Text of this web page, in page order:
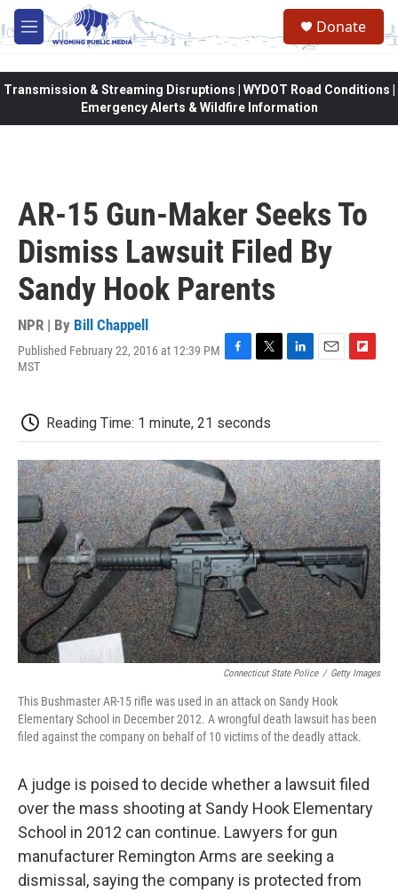
Skip to main content
M
e
Donate
Transmission & Streaming Disruptions | WYDOT Road Conditions |
Emergency Alerts & Wildfire Information
AR-15 Gun-Maker Seeks To
Dismiss Lawsuit Filed By
Sandy Hook Parents
NPR | By Bill Chappell
Published February 22, 2016 at 12:39 PM
MST
F
b
o
o
k
T
t
e
r
L
d
I
n
E
F
o
a
r
d
Reading Time: 1 minute, 21 seconds
Connecticut State Police / Getty Images
This Bushmaster AR-15 rifle was used in an attack on Sandy Hook
Elementary School in December 2012. A wrongful death lawsuit has been
filed against the company on behalf of 10 victims of the deadly attack.
A judge is poised to decide whether a lawsuit filed
over the mass shooting at Sandy Hook Elementary
School in 2012 can continue. Lawyers for gun
manufacturer Remington Arms are seeking a
dismissal, saying the company is protected from